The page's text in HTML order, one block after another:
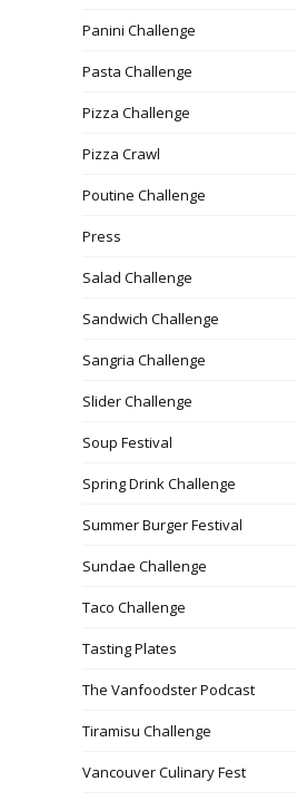
Panini Challenge
Pasta Challenge
Pizza Challenge
Pizza Crawl
Poutine Challenge
Press
Salad Challenge
Sandwich Challenge
Sangria Challenge
Slider Challenge
Soup Festival
Spring Drink Challenge
Summer Burger Festival
Sundae Challenge
Taco Challenge
Tasting Plates
The Vanfoodster Podcast
Tiramisu Challenge
Vancouver Culinary Fest